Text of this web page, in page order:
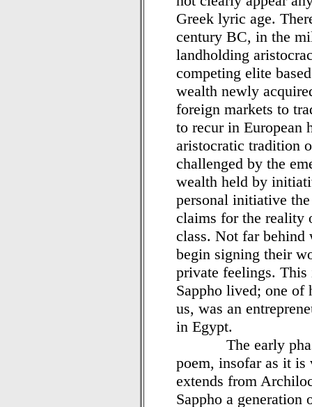
Greek lyric age.
century BC, in the
landholding
competing elite
wealth newly
foreign markets to
to recur in European
aristocratic tradition
challenged by the
wealth held by
personal initiative
claims for the reality
class. Not far behind
begin signing their
private feelings.
Sappho lived; one of
us, was an
in Egypt.
The early phase
poem, insofar as it
extends from
Sappho a